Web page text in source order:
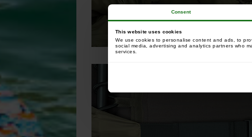
Consent
This website uses cookies
We use cookies to personalise content and ads, to
social media, advertising and analytics partners who
services.